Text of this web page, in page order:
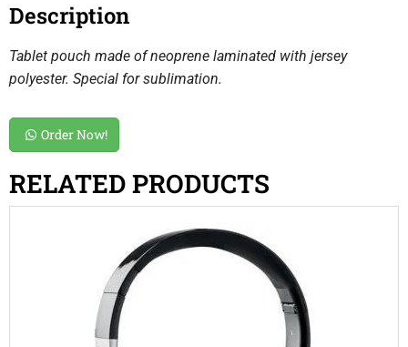
Description
Tablet pouch made of neoprene laminated with jersey
polyester. Special for sublimation.
Order Now!
RELATED PRODUCTS